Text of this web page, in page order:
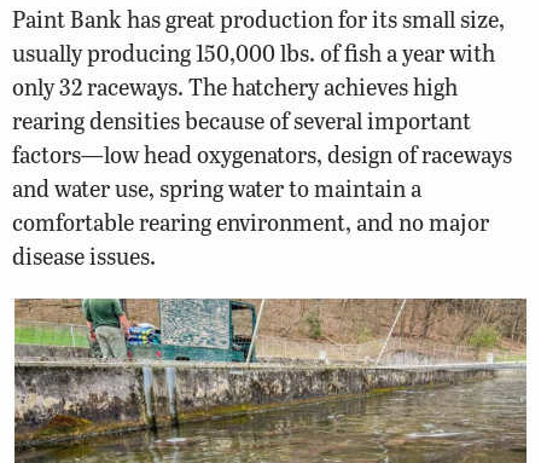
Paint Bank has great production for its small size,
usually producing 150,000 lbs. of fish a year with
only 32 raceways. The hatchery achieves high
rearing densities because of several important
factors—low head oxygenators, design of raceways
and water use, spring water to maintain a
comfortable rearing environment, and no major
disease issues.